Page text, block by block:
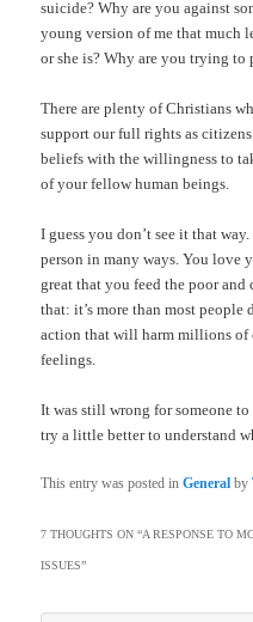
suicide? Why are you against
young version of me that much
or she is? Why are you trying to
There are plenty of Christians
support our full rights as
beliefs with the willingness to
of your fellow human beings.
I guess you don’t see it that
person in many ways. You love
great that you feed the poor
that: it’s more than most
action that will harm millions of
feelings.
It was still wrong for someone
try a little better to understand
This entry was posted inGeneral by
7 THOUGHTS ON “A RESPONSE TO
ISSUES”